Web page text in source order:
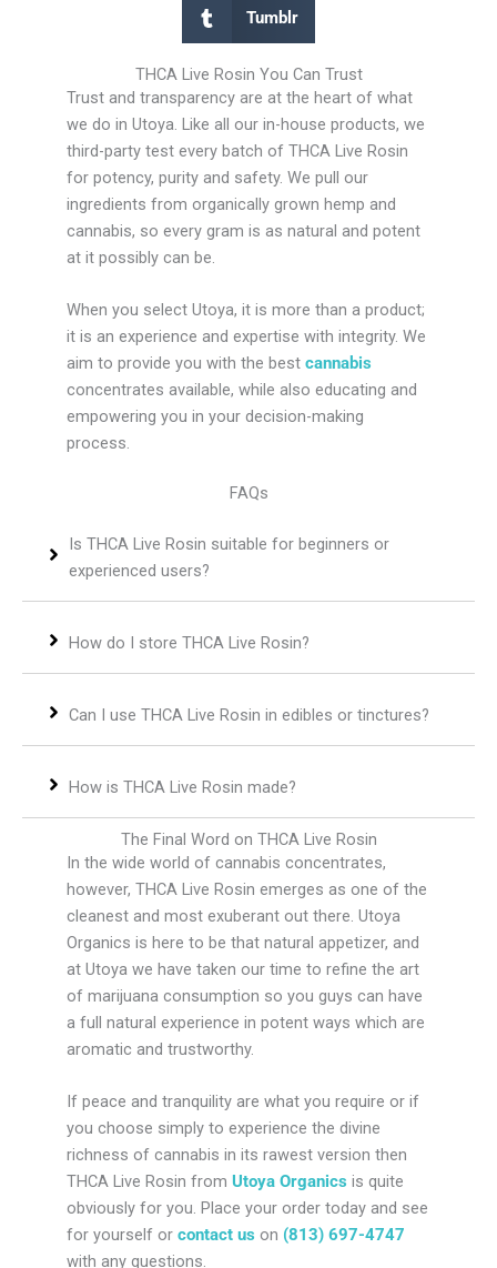
Tumblr
THCA Live Rosin You Can Trust
Trust and transparency are at the heart of what
we do in Utoya. Like all our in-house products, we
third-party test every batch of THCA Live Rosin
for potency, purity and safety. We pull our
ingredients from organically grown hemp and
cannabis, so every gram is as natural and potent
at it possibly can be.
When you select Utoya, it is more than a product;
it is an experience and expertise with integrity. We
aim to provide you with the best cannabis
concentrates available, while also educating and
empowering you in your decision-making
process.
FAQs
Is THCA Live Rosin suitable for beginners or
experienced users?
How do I store THCA Live Rosin?
Can I use THCA Live Rosin in edibles or tinctures?
How is THCA Live Rosin made?
The Final Word on THCA Live Rosin
In the wide world of cannabis concentrates,
however, THCA Live Rosin emerges as one of the
cleanest and most exuberant out there. Utoya
Organics is here to be that natural appetizer, and
at Utoya we have taken our time to refine the art
of marijuana consumption so you guys can have
a full natural experience in potent ways which are
aromatic and trustworthy.
If peace and tranquility are what you require or if
you choose simply to experience the divine
richness of cannabis in its rawest version then
THCA Live Rosin from Utoya Organics is quite
obviously for you. Place your order today and see
for yourself or contact us on ‭(813) 697-4747
with any questions.